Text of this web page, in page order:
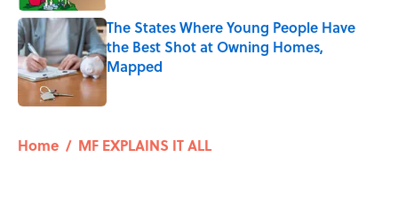
The States Where Young People Have
the Best Shot at Owning Homes,
Mapped
Published by on Invalid Date
Home / MF EXPLAINS IT ALL